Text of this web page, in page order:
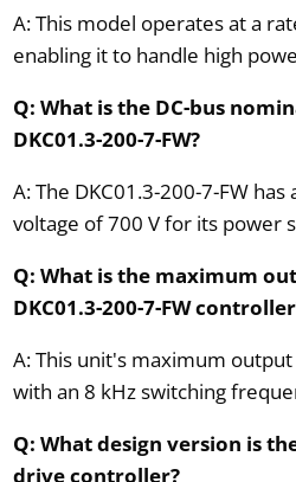
A: This model operates at a
enabling it to handle high
Q: What is the DC-bus
DKC01.3-200-7-FW?
A: The DKC01.3-200-7-FW has
voltage of 700 V for its power
Q: What is the maximum
DKC01.3-200-7-FW
A: This unit's maximum
with an 8 kHz switching
Q: What design version is
drive controller?